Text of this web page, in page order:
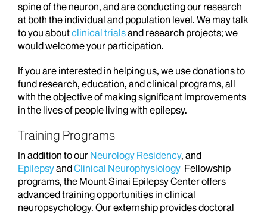
spine of the neuron, and are conducting our research
at both the individual and population level. We may talk
to you aboutclinical trialsand research projects; we
would welcome your participation.
If you are interested in helping us, we use donations to
fund research, education, and clinical programs, all
with the objective of making significant improvements
in the lives of people living with epilepsy.
Training Programs
In addition to our Neurology Residency, and
EpilepsyandClinical Neurophysiology Fellowship
programs, the Mount Sinai Epilepsy Center offers
advanced training opportunities in clinical
neuropsychology. Our externship provides doctoral